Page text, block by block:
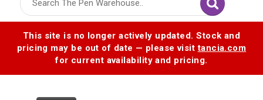
This site is no longer actively updated. Stock and
pricing may be out of date — please visittancia.com
for current availability and pricing.